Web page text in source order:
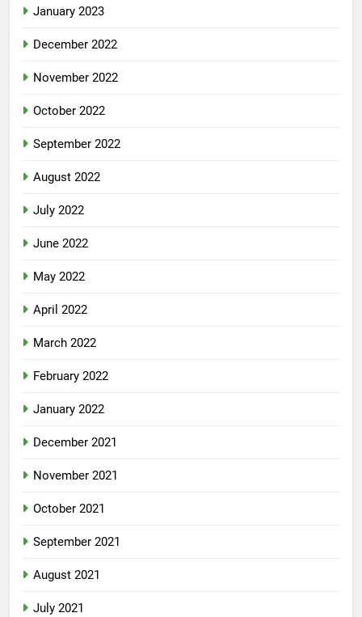
January 2023
December 2022
November 2022
October 2022
September 2022
August 2022
July 2022
June 2022
May 2022
April 2022
March 2022
February 2022
January 2022
December 2021
November 2021
October 2021
September 2021
August 2021
July 2021